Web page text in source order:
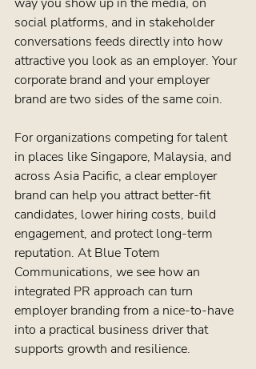
social platforms, and in stakeholder
conversations feeds directly into how
attractive you look as an employer. Your
corporate brand and your employer
brand are two sides of the same coin.
For organizations competing for talent
in places like Singapore, Malaysia, and
across Asia Pacific, a clear employer
brand can help you attract better-fit
candidates, lower hiring costs, build
engagement, and protect long-term
reputation. At Blue Totem
Communications, we see how an
integrated PR approach can turn
employer branding from a nice-to-have
into a practical business driver that
supports growth and resilience.